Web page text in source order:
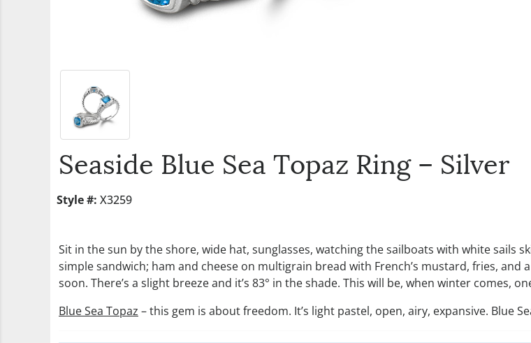
Seaside Blue Sea Topaz Ring – Silver
Style #: X3259
Sit in the sun by the shore, wide hat, sunglasses, watching the sailboats with white sails
simple sandwich; ham and cheese on multigrain bread with French’s mustard, fries, and
soon. There’s a slight breeze and it’s 83° in the shade. This will be, when winter comes,
Blue Sea Topaz – this gem is about freedom. It’s light pastel, open, airy, expansive. Blue